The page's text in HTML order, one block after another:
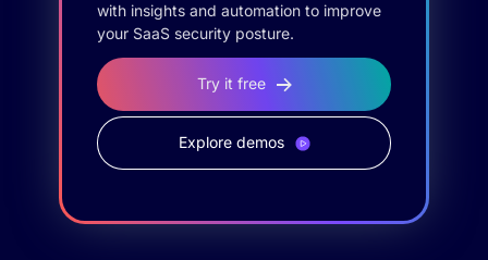
with insights and automation to improve
your SaaS security posture.
Try it free
Explore demos